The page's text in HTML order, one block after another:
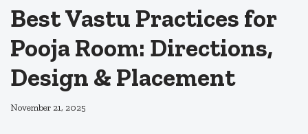
Best Vastu Practices for
Pooja Room: Directions,
Design & Placement
November 21, 2025